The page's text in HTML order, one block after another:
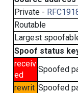
Private -
Routable
Largest
Spoof status
receiv
ed
Spoofed
rewrit Spoofed